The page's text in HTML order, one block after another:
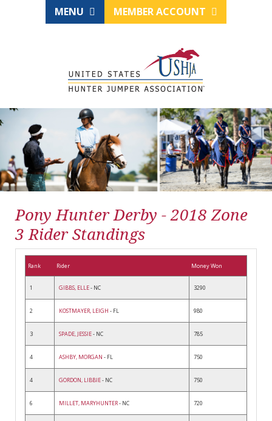
MENU MEMBER ACCOUNT
Pony Hunter Derby - 2018 Zone
3 Rider Standings
Rank Rider Money Won
1 GIBBS, ELLE- NC 3290
2 KOSTMAYER, LEIGH - FL 980
3 SPADE, JESSIE- NC 785
4 ASHBY, MORGAN - FL 750
4 GORDON, LIBBIE- NC 750
6 MILLET, MARYHUNTER- NC 720